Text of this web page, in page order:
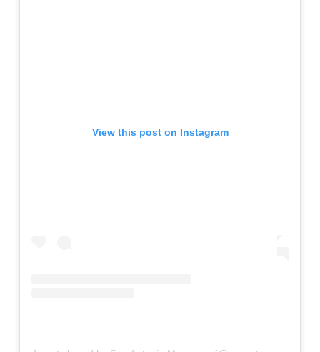
View this post on Instagram